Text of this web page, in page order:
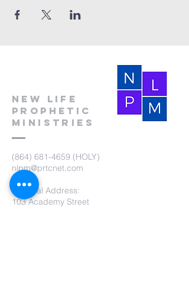
New Life
Prophetic
Ministries
(864) 681-4659 (HOLY)
nlpm@prtcnet.com
Physical Address:
103 Academy Street